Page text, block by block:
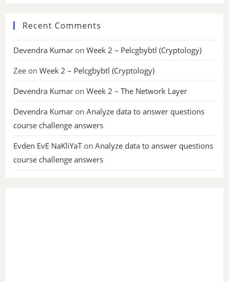
Recent Comments
Devendra Kumar onWeek 2 – Pelcgbybtl (Cryptology)
Zee onWeek 2 – Pelcgbybtl (Cryptology)
Devendra Kumar onWeek 2 – The Network Layer
Devendra Kumar onAnalyze data to answer questions
course challenge answers
Evden EvE NaKliYaTonAnalyze data to answer questions
course challenge answers